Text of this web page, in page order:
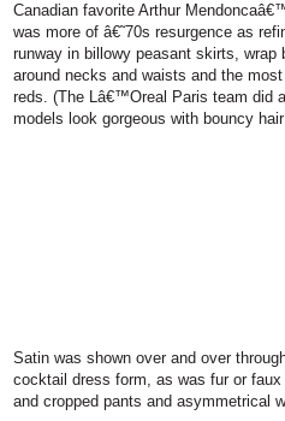
Canadian favorite Arthur
was more of â€˜70s resurgence as
runway in billowy peasant skirts,
around necks and waists and the
reds. (The Lâ€™Oreal Paris team did
models look gorgeous with bouncy
Satin was shown over and over
cocktail dress form, as was fur or
and cropped pants and asymmetrical